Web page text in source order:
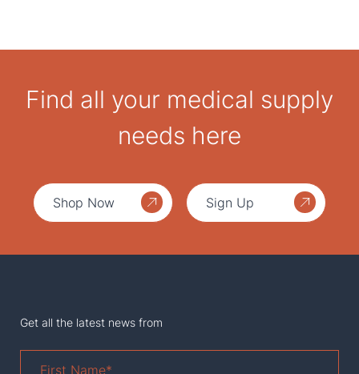
Find all your medical supply
needs here
Shop Now Sign Up
Get all the latest news from
Name*